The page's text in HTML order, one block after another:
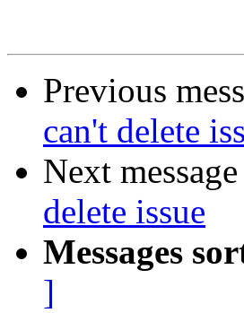
Previous
can't delete
Next
delete issue
Messages
]